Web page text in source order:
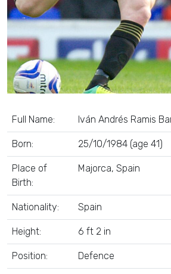
Full Name: Iván Andrés Ramis
Born: 25/10/1984 (age 41)
Place of
Birth:
Majorca, Spain
Nationality: Spain
Height: 6 ft 2 in
Position: Defence